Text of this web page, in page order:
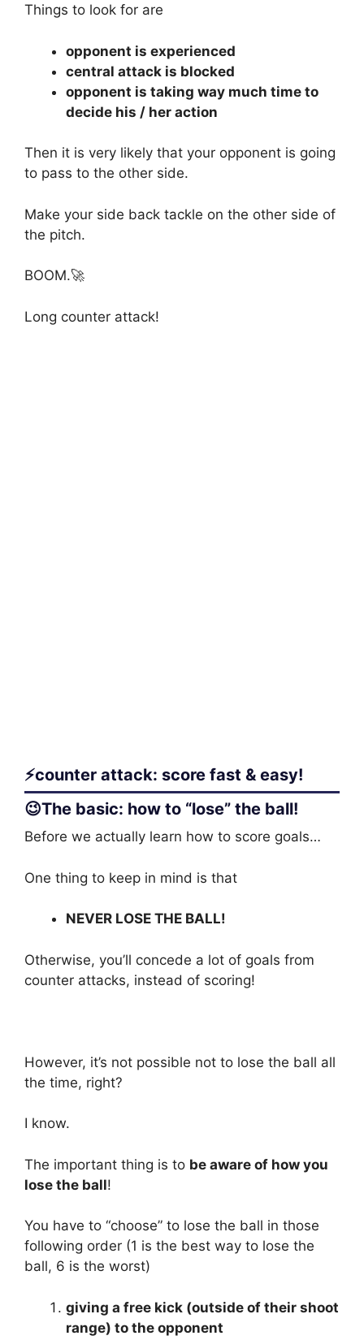
Things to look for are
opponent is experienced
central attack is blocked
opponent is taking way much time to
decide his / her action
Then it is very likely that your opponent is going
to pass to the other side.
Make your side back tackle on the other side of
the pitch.
BOOM.🚀
Long counter attack!
⚡counter attack: score fast & easy!
😉The basic: how to “lose” the ball!
Before we actually learn how to score goals…
One thing to keep in mind is that
NEVER LOSE THE BALL!
Otherwise, you’ll concede a lot of goals from
counter attacks, instead of scoring!
However, it’s not possible not to lose the ball all
the time, right?
I know.
The important thing is to be aware of how you
lose the ball!
You have to “choose” to lose the ball in those
following order (1 is the best way to lose the
ball, 6 is the worst)
giving a free kick (outside of their shoot
range) to the opponent